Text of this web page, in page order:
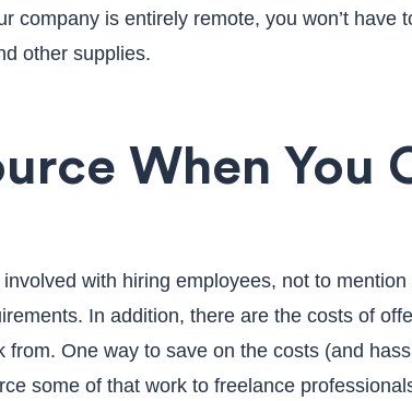
company is entirely remote, you won’t have
other supplies.
When You
with hiring employees, not to
In addition, there are the costs of
from. One way to save on the costs (and
some of that work to freelance